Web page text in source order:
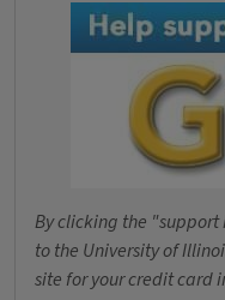
Donations
By clicking the
to the University of
site for your credit card